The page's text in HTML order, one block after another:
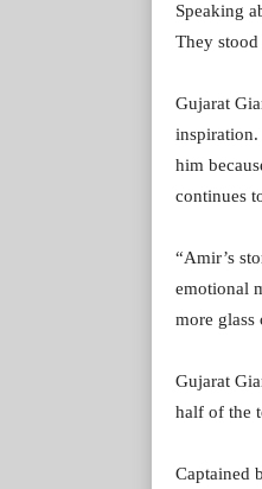
Speaking
They
Gujarat
inspiration.
him
continues
“Amir’s
emotional
more glass
Gujarat
half of the
Captained